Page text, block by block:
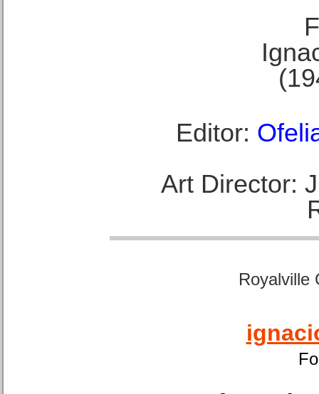
Editor:
Art Director:
Royalville